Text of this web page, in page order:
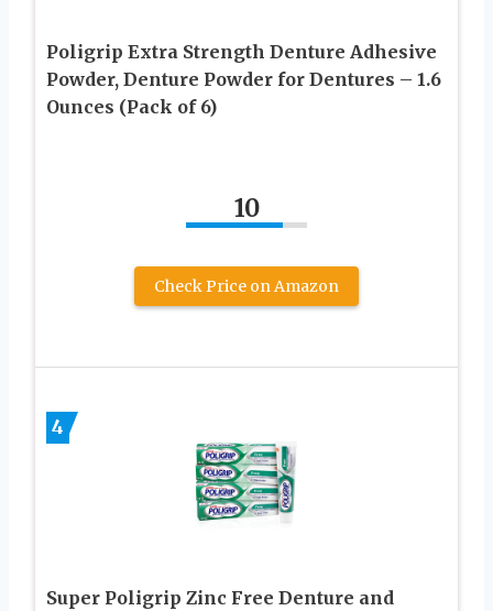
Poligrip Extra Strength Denture Adhesive
Powder, Denture Powder for Dentures – 1.6
Ounces (Pack of 6)
10
Check Price on Amazon
4
Super Poligrip Zinc Free Denture and